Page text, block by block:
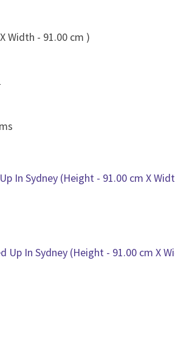
Width - 91.00 cm )